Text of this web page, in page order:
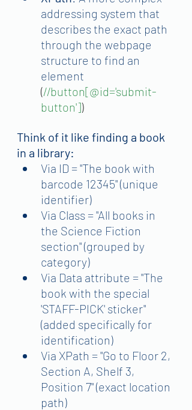
addressing system that
describes the exact path
through the webpage
structure to find an
element
(//button[@id='submit-
button'])
Think of it like finding a book
in a library:
Via ID = "The book with
barcode 12345" (unique
identifier)
Via Class = "All books in
the Science Fiction
section" (grouped by
category)
Via Data attribute = "The
book with the special
'STAFF-PICK' sticker"
(added specifically for
identification)
Via XPath = "Go to Floor 2,
Section A, Shelf 3,
Position 7" (exact location
path)